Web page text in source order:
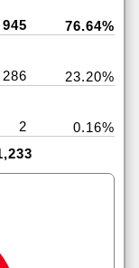
945 76.64%
286 23.20%
2
0.16%